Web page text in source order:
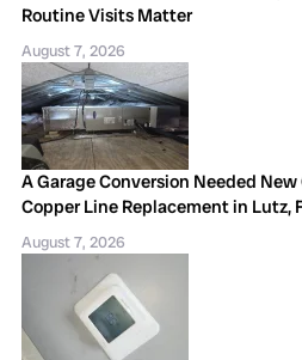
Routine Visits Matter
August 7, 2026
A Garage Conversion Needed
Copper Line Replacement in Lutz,
August 7, 2026